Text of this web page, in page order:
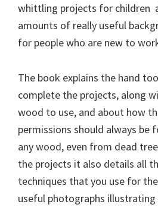
whittling projects for children
amounts of really useful
for people who are new to
The book explains the hand
complete the projects, along
wood to use, and about how
permissions should always be
any wood, even from dead
the projects it also details all
techniques that you use for
useful photographs